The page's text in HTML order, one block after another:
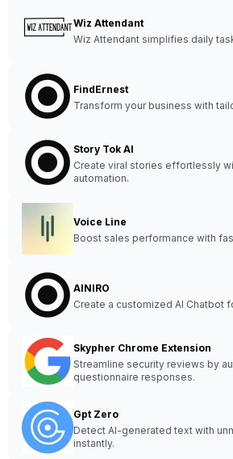
Wiz Attendant
Wiz Attendant simplifies daily
FindErnest
Transform your business with
Story Tok AI
Create viral stories effortlessly
automation.
Voice Line
Boost sales performance with
AINIRO
Create a customized AI Chatbot
Skypher Chrome Extension
Streamline security reviews by
questionnaire responses.
Gpt Zero
Detect AI-generated text with
instantly.